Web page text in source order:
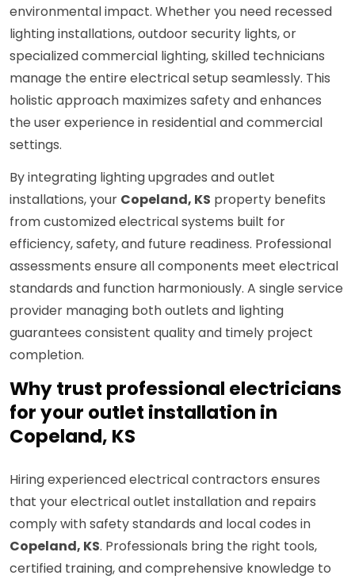
environmental impact. Whether you need recessed
lighting installations, outdoor security lights, or
specialized commercial lighting, skilled technicians
manage the entire electrical setup seamlessly. This
holistic approach maximizes safety and enhances
the user experience in residential and commercial
settings.
By integrating lighting upgrades and outlet
installations, your Copeland, KS property benefits
from customized electrical systems built for
efficiency, safety, and future readiness. Professional
assessments ensure all components meet electrical
standards and function harmoniously. A single service
provider managing both outlets and lighting
guarantees consistent quality and timely project
completion.
Why trust professional electricians
for your outlet installation in
Copeland, KS
Hiring experienced electrical contractors ensures
that your electrical outlet installation and repairs
comply with safety standards and local codes in
Copeland, KS. Professionals bring the right tools,
certified training, and comprehensive knowledge to